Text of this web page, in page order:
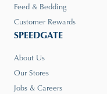
Feed & Bedding
Customer Rewards
SPEEDGATE
About Us
Our Stores
Jobs & Careers